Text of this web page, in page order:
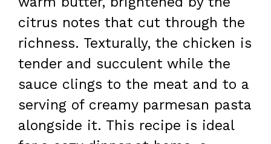
citrus notes that cut through the
richness. Texturally, the chicken is
tender and succulent while the
sauce clings to the meat and to a
serving of creamy parmesan pasta
alongside it. This recipe is ideal